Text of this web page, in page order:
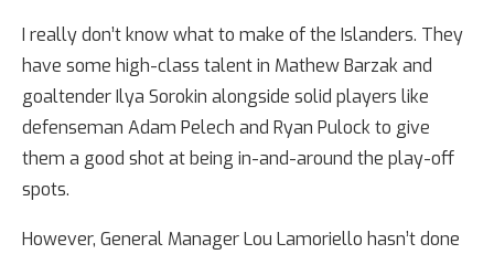
I really don’t know what to make of the Islanders. They
have some high-class talent in Mathew Barzak and
goaltender Ilya Sorokin alongside solid players like
defenseman Adam Pelech and Ryan Pulock to give
them a good shot at being in-and-around the play-off
spots.
However, General Manager Lou Lamoriello hasn’t done